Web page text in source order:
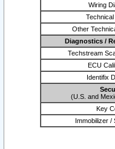
Wiring
Other
Diagnostics /
Techstream
ECU
Identifix
(U.S. and
Key
Immobilizer /